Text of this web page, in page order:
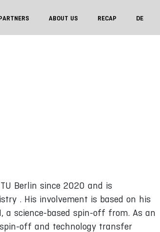
ABOUT US RECAP DE
Berlin since 2020 and is
. His involvement is based on his
a science-based spin-off from. As an
off and technology transfer